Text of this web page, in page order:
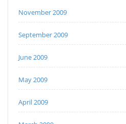
November 2009
September 2009
June 2009
May 2009
April 2009